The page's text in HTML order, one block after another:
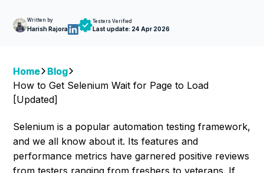
Written by
Harish Rajora
Testers Verified
Last update: 24 Apr 2026
Home
Blog
How to Get Selenium Wait for Page to Load
[Updated]
Selenium is a popular automation testing framework,
and we all know about it. Its features and
performance metrics have garnered positive reviews